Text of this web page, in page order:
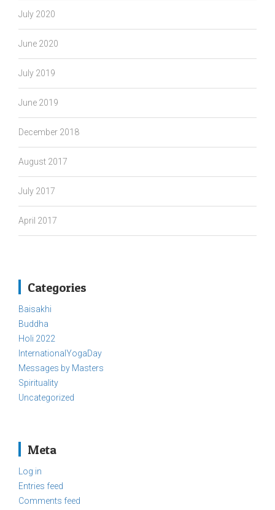
July 2020
June 2020
July 2019
June 2019
December 2018
August 2017
July 2017
April 2017
Categories
Baisakhi
Buddha
Holi 2022
InternationalYogaDay
Messages by Masters
Spirituality
Uncategorized
Meta
Log in
Entries feed
Comments feed